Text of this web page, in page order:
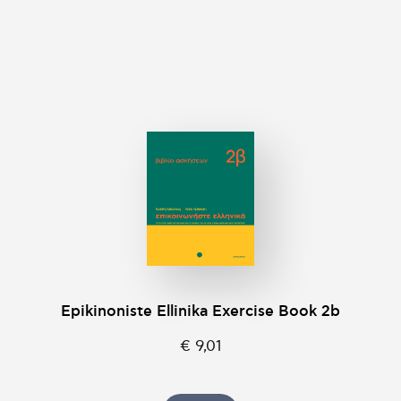
Epikinοniste Ellinika Exercise Book 2b
€ 9,01